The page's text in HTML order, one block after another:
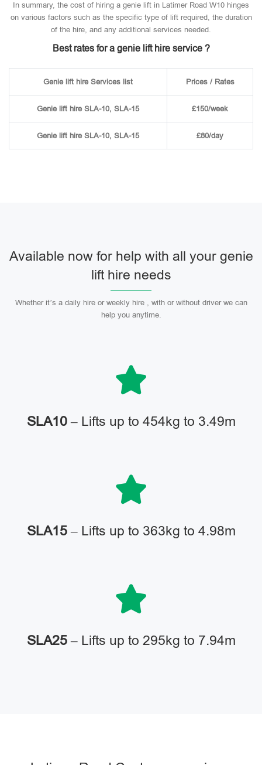
In summary, the cost of hiring a genie lift in Latimer Road W10 hinges
on various factors such as the specific type of lift required, the duration
of the hire, and any additional services needed.
Best rates for a genie lift hire service ?
Genie lift hire Services list Prices / Rates
Genie lift hire SLA-10, SLA-15 £150/week
Genie lift hire SLA-10, SLA-15 £80/day
Available now for help with all your genie
lift hire needs
Whether it’s a daily hire or weekly hire , with or without driver we can
help you anytime.
SLA10– Lifts up to 454kg to 3.49m
SLA15– Lifts up to 363kg to 4.98m
SLA25– Lifts up to 295kg to 7.94m